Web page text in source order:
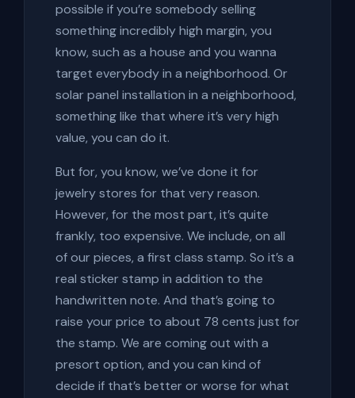
possible if you’re somebody selling
something incredibly high margin, you
know, such as a house and you wanna
target everybody in a neighborhood. Or
solar panel installation in a neighborhood,
something like that where it’s very high
value, you can do it.
But for, you know, we’ve done it for
jewelry stores for that very reason.
However, for the most part, it’s quite
frankly, too expensive. We include, on all
of our pieces, a first class stamp. So it’s a
real sticker stamp in addition to the
handwritten note. And that’s going to
raise your price to about 78 cents just for
the stamp. We are coming out with a
presort option, and you can kind of
decide if that’s better or worse for what